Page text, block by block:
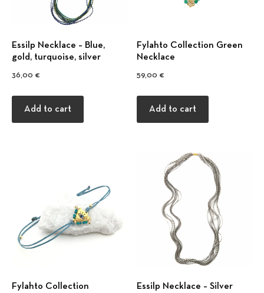
Εssilp Necklace – Βlue,
gold, turquoise, silver
36,00 €
Add to cart
Fylahto Collection Green
Necklace
59,00 €
Add to cart
Fylahto Collection
Εssilp Necklace – Silver
Previous